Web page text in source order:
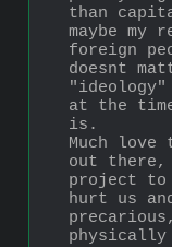
than
maybe my
foreign
doesnt
"ideology"
at the
is.
Much love
out there,
project to
hurt us
physically